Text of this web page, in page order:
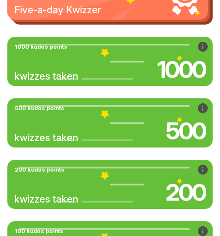
Five-a-day Kwizzer
1000 kudos points
kwizzes taken 1000
500 kudos points
kwizzes taken 500
200 kudos points
kwizzes taken 200
100 kudos points